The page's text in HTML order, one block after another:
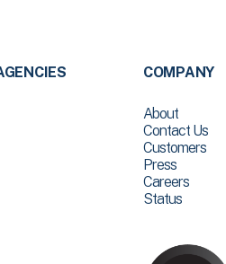
COMPANY
About
Contact Us
Customers
Press
Careers
Status